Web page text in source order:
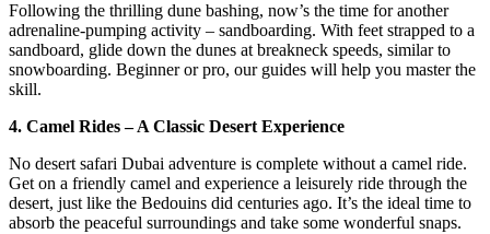
Following the thrilling dune bashing, now’s the time for another
adrenaline-pumping activity – sandboarding. With feet strapped to a
sandboard, glide down the dunes at breakneck speeds, similar to
snowboarding. Beginner or pro, our guides will help you master the
skill.
4. Camel Rides – A Classic Desert Experience
No desert safari Dubai adventure is complete without a camel ride.
Get on a friendly camel and experience a leisurely ride through the
desert, just like the Bedouins did centuries ago. It’s the ideal time to
absorb the peaceful surroundings and take some wonderful snaps.